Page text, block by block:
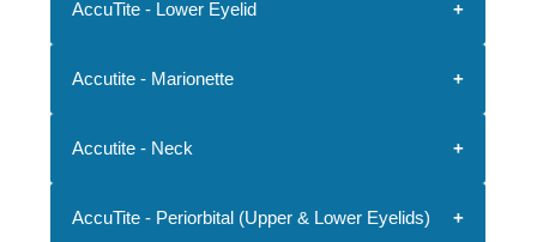
AccuTite - Lower Eyelid
Accutite - Marionette
Accutite - Neck
AccuTite - Periorbital (Upper & Lower Eyelids)